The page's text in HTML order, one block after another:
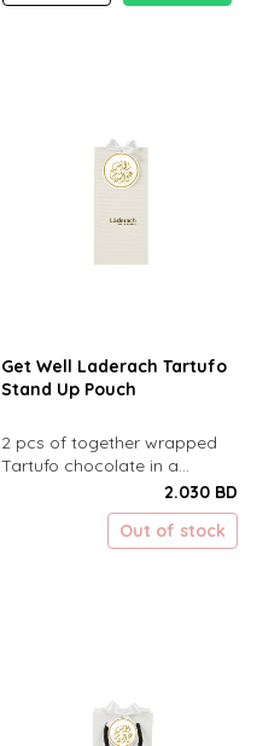
Get Well Laderach Tartufo
Stand Up Pouch
2 pcs of together wrapped
Tartufo chocolate in a
2.030 BD
Out of stock